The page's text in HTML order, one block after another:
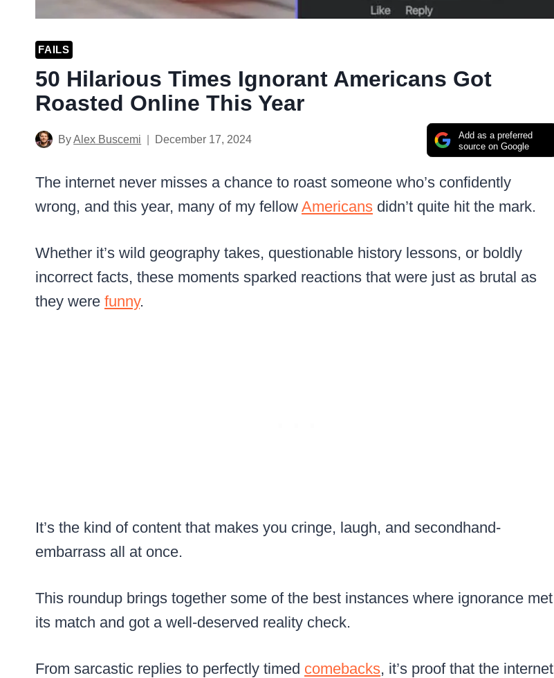
FAILS
50 Hilarious Times Ignorant Americans Got
Roasted Online This Year
Add as a preferred
source on Google
ByAlex Buscemi December 17, 2024
The internet never misses a chance to roast someone who’s confidently
wrong, and this year, many of my fellow Americans didn’t quite hit the mark.
Whether it’s wild geography takes, questionable history lessons, or boldly
incorrect facts, these moments sparked reactions that were just as brutal as
they were funny.
It’s the kind of content that makes you cringe, laugh, and secondhand-
embarrass all at once.
This roundup brings together some of the best instances where ignorance met
its match and got a well-deserved reality check.
From sarcastic replies to perfectly timed comebacks, it’s proof that the internet